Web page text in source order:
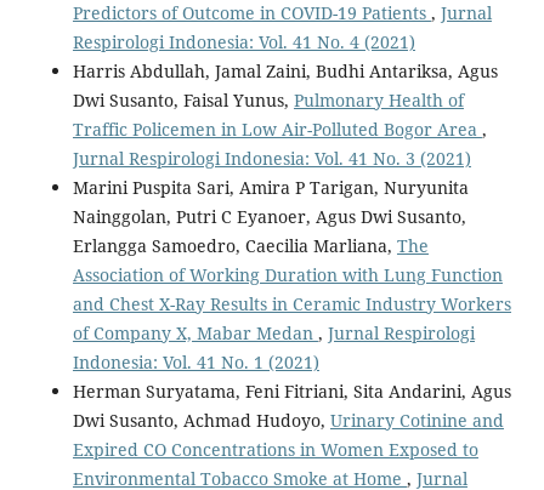
Predictors of Outcome in COVID-19 Patients , Jurnal
Respirologi Indonesia: Vol. 41 No. 4 (2021)
Harris Abdullah, Jamal Zaini, Budhi Antariksa, Agus
Dwi Susanto, Faisal Yunus, Pulmonary Health of
Traffic Policemen in Low Air-Polluted Bogor Area ,
Jurnal Respirologi Indonesia: Vol. 41 No. 3 (2021)
Marini Puspita Sari, Amira P Tarigan, Nuryunita
Nainggolan, Putri C Eyanoer, Agus Dwi Susanto,
Erlangga Samoedro, Caecilia Marliana, The
Association of Working Duration with Lung Function
and Chest X-Ray Results in Ceramic Industry Workers
of Company X, Mabar Medan , Jurnal Respirologi
Indonesia: Vol. 41 No. 1 (2021)
Herman Suryatama, Feni Fitriani, Sita Andarini, Agus
Dwi Susanto, Achmad Hudoyo, Urinary Cotinine and
Expired CO Concentrations in Women Exposed to
Environmental Tobacco Smoke at Home , Jurnal